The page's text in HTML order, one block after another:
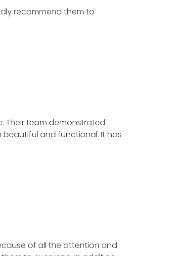
recommend them to
team demonstrated
and functional. It has
of all the attention and